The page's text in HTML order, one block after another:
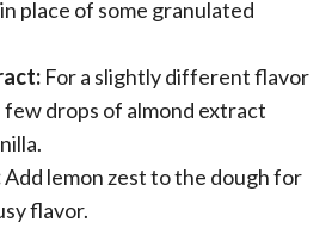
place of some granulated
For a slightly different flavor
few drops of almond extract
Add lemon zest to the dough for
flavor.